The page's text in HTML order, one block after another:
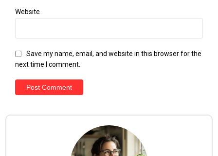
Website
Save my name, email, and website in this browser for the
next time I comment.